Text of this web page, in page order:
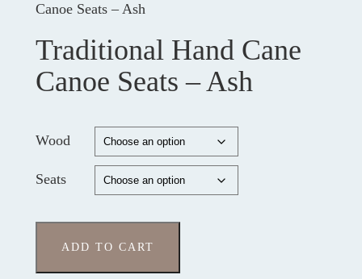
Canoe Seats – Ash
Traditional Hand Cane
Canoe Seats – Ash
Wood
Seats
ADD TO CART